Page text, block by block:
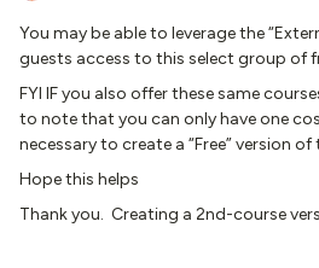
You may be able to leverage the
guests access to this select group of
FYI IF you also offer these same
to note that you can only have one
necessary to create a “Free” version of
Hope this helps
Thank you. Creating a 2nd-course